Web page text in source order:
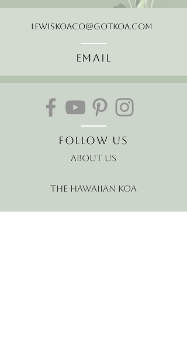
LewisKoaCo@gotkoa.com
Email
Follow Us
About Us
The Hawaiian Koa